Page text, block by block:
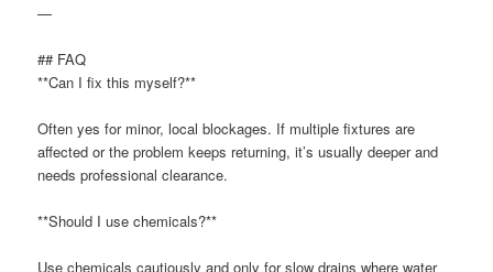
—
## FAQ
**Can I fix this myself?**
Often yes for minor, local blockages. If multiple fixtures are
affected or the problem keeps returning, it’s usually deeper and
needs professional clearance.
**Should I use chemicals?**
Use chemicals cautiously and only for slow drains where water